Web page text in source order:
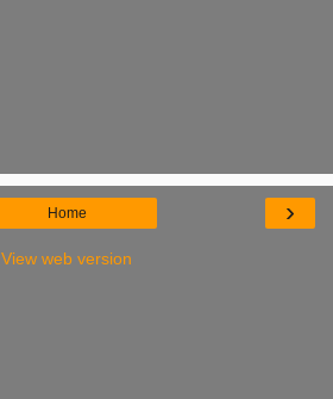
›
Home
View web version